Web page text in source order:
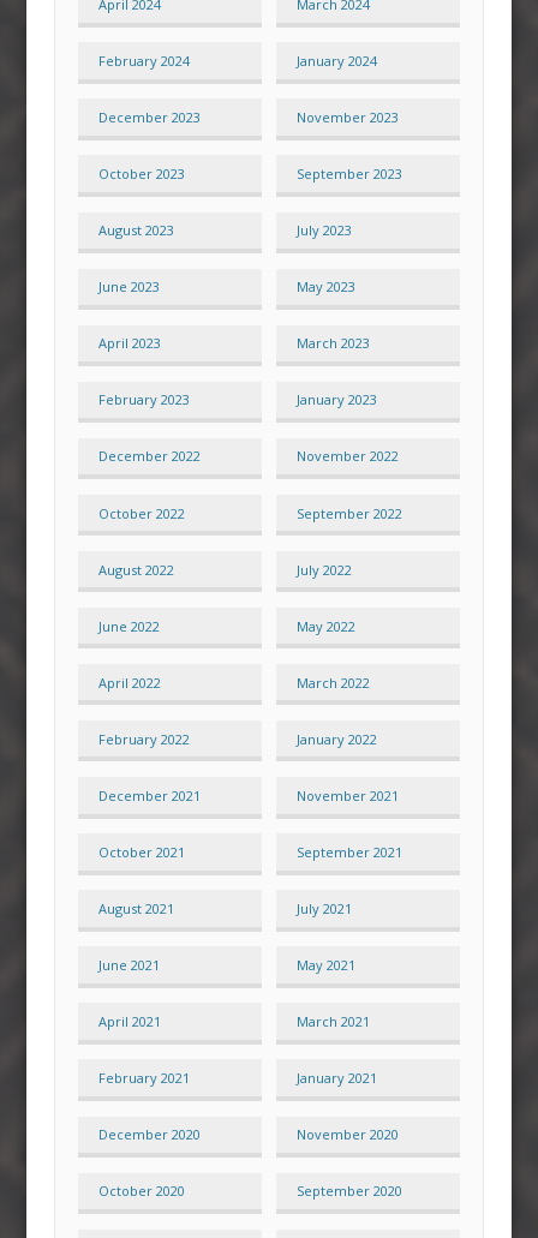
April 2024 March 2024
February 2024 January 2024
December 2023 November 2023
October 2023 September 2023
August 2023 July 2023
June 2023 May 2023
April 2023 March 2023
February 2023 January 2023
December 2022 November 2022
October 2022 September 2022
August 2022 July 2022
June 2022 May 2022
April 2022 March 2022
February 2022 January 2022
December 2021 November 2021
October 2021 September 2021
August 2021 July 2021
June 2021 May 2021
April 2021 March 2021
February 2021 January 2021
December 2020 November 2020
October 2020 September 2020